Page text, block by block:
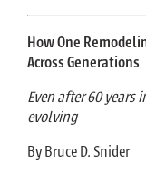
How One
Across Generations
Even after 60 years
evolving
By Bruce D. Snider